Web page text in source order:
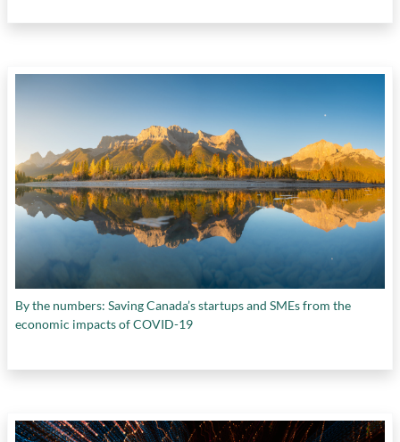
By the numbers: Saving Canada’s startups and SMEs from the
economic impacts of COVID-19